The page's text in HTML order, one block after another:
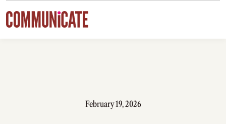
Skip to content
February 19, 2026